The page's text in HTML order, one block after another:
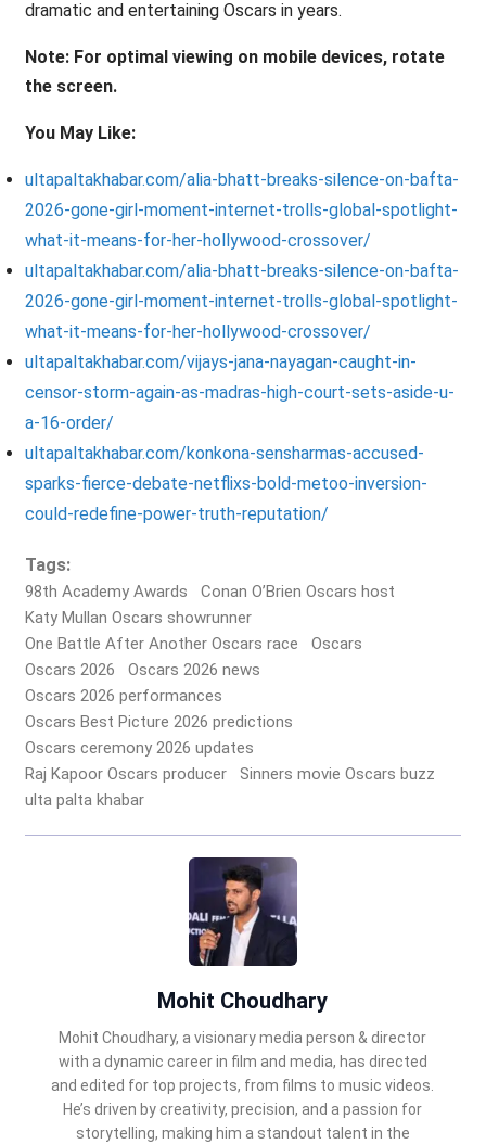
dramatic and entertaining Oscars in years.
Note: For optimal viewing on mobile devices, rotate
the screen.
You May Like:
ultapaltakhabar.com/alia-bhatt-breaks-silence-on-bafta-
2026-gone-girl-moment-internet-trolls-global-spotlight-
what-it-means-for-her-hollywood-crossover/
ultapaltakhabar.com/alia-bhatt-breaks-silence-on-bafta-
2026-gone-girl-moment-internet-trolls-global-spotlight-
what-it-means-for-her-hollywood-crossover/
ultapaltakhabar.com/vijays-jana-nayagan-caught-in-
censor-storm-again-as-madras-high-court-sets-aside-u-
a-16-order/
ultapaltakhabar.com/konkona-sensharmas-accused-
sparks-fierce-debate-netflixs-bold-metoo-inversion-
could-redefine-power-truth-reputation/
Tags:
98th Academy Awards
Conan O’Brien Oscars host
Katy Mullan Oscars showrunner
One Battle After Another Oscars race
Oscars
Oscars 2026
Oscars 2026 news
Oscars 2026 performances
Oscars Best Picture 2026 predictions
Oscars ceremony 2026 updates
Raj Kapoor Oscars producer
Sinners movie Oscars buzz
ulta palta khabar
Mohit Choudhary
Mohit Choudhary, a visionary media person & director
with a dynamic career in film and media, has directed
and edited for top projects, from films to music videos.
He’s driven by creativity, precision, and a passion for
storytelling, making him a standout talent in the